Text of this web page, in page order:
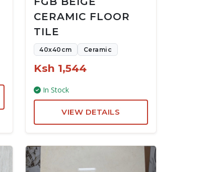
CERAMIC FLOOR
TILE
40x40cm Ceramic
Ksh 1,544
In Stock
VIEW DETAILS